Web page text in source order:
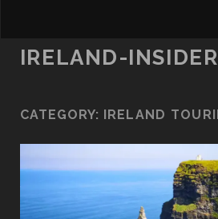
IRELAND-
CATEGORY: IRELAND